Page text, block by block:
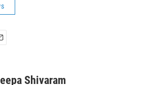
Shivaram